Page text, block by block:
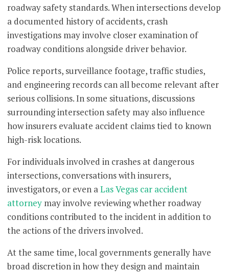
roadway safety standards. When intersections develop
a documented history of accidents, crash
investigations may involve closer examination of
roadway conditions alongside driver behavior.
Police reports, surveillance footage, traffic studies,
and engineering records can all become relevant after
serious collisions. In some situations, discussions
surrounding intersection safety may also influence
how insurers evaluate accident claims tied to known
high-risk locations.
For individuals involved in crashes at dangerous
intersections, conversations with insurers,
investigators, or even aLas Vegas car accident
attorney may involve reviewing whether roadway
conditions contributed to the incident in addition to
the actions of the drivers involved.
At the same time, local governments generally have
broad discretion in how they design and maintain